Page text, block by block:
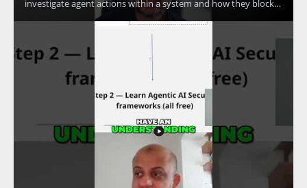
investigate agent actions within a system and how they block
access quickly when needed. The speaker discusses advanced
methods used to control agent activity and respond to security
professionals, incident responders, and anyone interested in
practical access control and response techniques. • Learn how
incident response teams investigate agent actions within a
system • See how access can be blocked fast during a security
event • Understand advanced methods for controlling agent